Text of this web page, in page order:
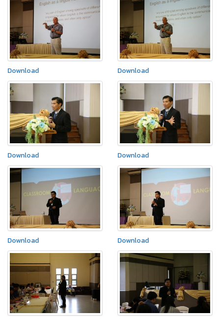
Download Download
Download Download
Download Download